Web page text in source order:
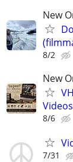
New
8/2
New
8/6
7/31